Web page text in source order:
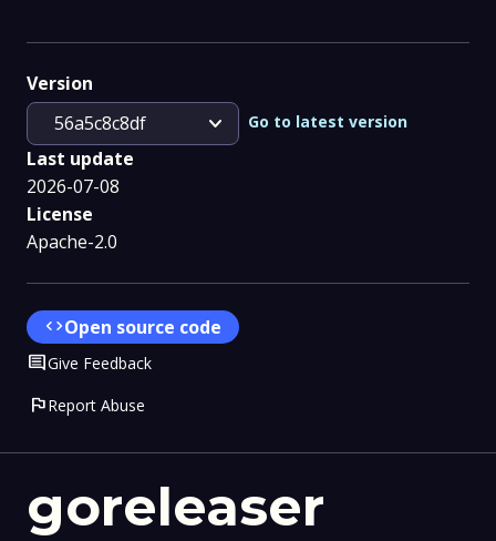
goreleaser
Version
56a5c8c8df
expand_more Go to latest version
Last update
2026-07-08
License
Apache-2.0
codeOpen source code
CommentGive Feedback
flagReport Abuse